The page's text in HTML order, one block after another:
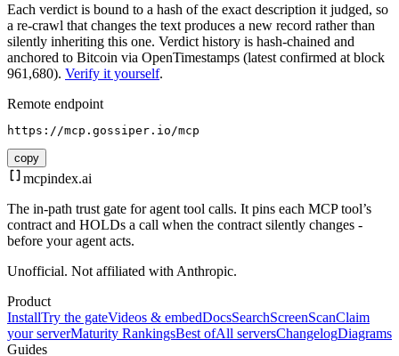
Each verdict is bound to a hash of the exact description it judged, so
a re-crawl that changes the text produces a new record rather than
silently inheriting this one. Verdict history is hash-chained and
anchored to Bitcoin via OpenTimestamps (latest confirmed at block
961,680). Verify it yourself.
Remote endpoint
https://mcp.gossiper.io/mcp
copy
mcpindex.ai
The in-path trust gate for agent tool calls. It pins each MCP tool’s
contract and HOLDs a call when the contract silently changes -
before your agent acts.
Unofficial. Not affiliated with Anthropic.
Product
InstallTry the gateVideos & embedDocsSearchScreenScanClaim
your serverMaturity RankingsBest ofAll serversChangelogDiagrams
Guides